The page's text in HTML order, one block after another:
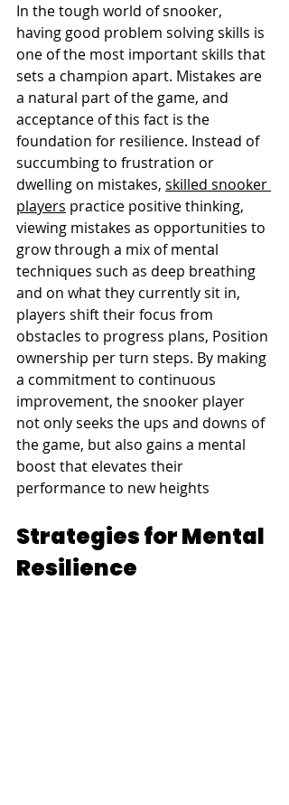
In the tough world of snooker,
having good problem solving skills is
one of the most important skills that
sets a champion apart. Mistakes are
a natural part of the game, and
acceptance of this fact is the
foundation for resilience. Instead of
succumbing to frustration or
dwelling on mistakes, skilled snooker
players practice positive thinking,
viewing mistakes as opportunities to
grow through a mix of mental
techniques such as deep breathing
and on what they currently sit in,
players shift their focus from
obstacles to progress plans, Position
ownership per turn steps. By making
a commitment to continuous
improvement, the snooker player
not only seeks the ups and downs of
the game, but also gains a mental
boost that elevates their
performance to new heights
Strategies for Mental
Resilience